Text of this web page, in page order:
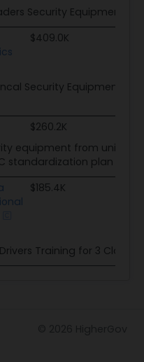
Security Equipment
$409.0K
Security Equipment for
$260.2K
equipment from unilux
standardization plan FY-
$185.4K
Training for 3 Class in